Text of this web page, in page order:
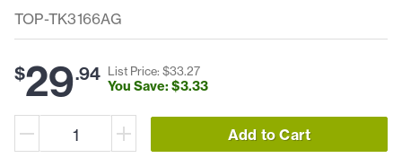
TOP-TK3166AG
$29.94 List Price: $33.27
You Save: $3.33
Add to Cart